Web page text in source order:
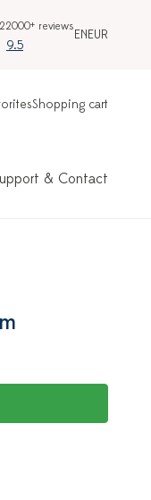
22000+ reviews
9.5
ENEUR
Shopping cart
& Contact